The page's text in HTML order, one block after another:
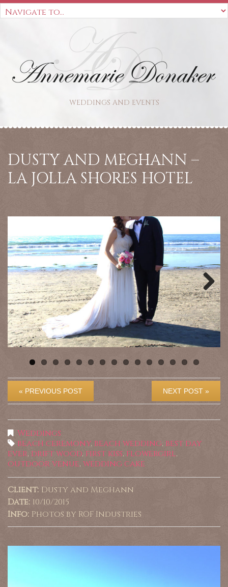
WEDDINGS AND EVENTS
DUSTY AND MEGHANN –
LA JOLLA SHORES HOTEL
Previous Next
« PREVIOUS POST NEXT POST »
Weddings
beach ceremony, beach wedding, best day
ever, drift wood, first kiss, flowergirl,
outdoor venue, wedding cake
Client: Dusty and Meghann
Date: 10/10/2015
Info: Photos by ROF Industries